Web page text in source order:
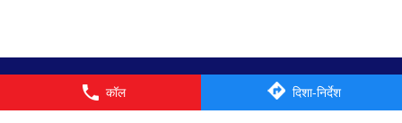
कॉल दिशा-निर्देश
Lorry Near Me Minivan Near Me
Pickup Truck Tata In Noida
© 2026 Tata Motors Limited. All rights reserved.